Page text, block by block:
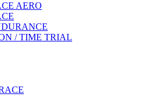
AERO
/ TIME TRIAL